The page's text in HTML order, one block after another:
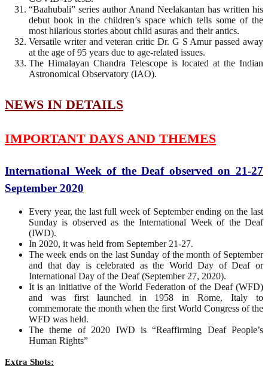
“Baahubali” series author Anand Neelakantan has written his
debut book in the children’s space which tells some of the
most hilarious stories about child asuras and their antics.
Versatile writer and veteran critic Dr. G S Amur passed away
at the age of 95 years due to age-related issues.
The Himalayan Chandra Telescope is located at the Indian
Astronomical Observatory (IAO).
NEWS IN DETAILS
IMPORTANT DAYS AND THEMES
International Week of the Deaf observed on 21-27
September 2020
Every year, the last full week of September ending on the last
Sunday is observed as the International Week of the Deaf
(IWD).
In 2020, it was held from September 21-27.
The week ends on the last Sunday of the month of September
and that day is celebrated as the World Day of Deaf or
International Day of the Deaf (September 27, 2020).
It is an initiative of the World Federation of the Deaf (WFD)
and was first launched in 1958 in Rome, Italy to
commemorate the month when the first World Congress of the
WFD was held.
The theme of 2020 IWD is “Reaffirming Deaf People’s
Human Rights”
Extra Shots: